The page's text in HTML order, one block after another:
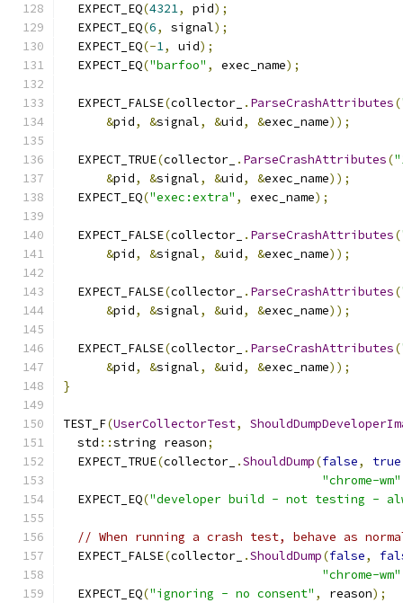
  EXPECT_EQ
(4321, pid);
  EXPECT_EQ
(6, signal);
  EXPECT_EQ
(-1, uid);
  EXPECT_EQ
("barfoo" , exec_name);
  EXPECT_FALSE
(collector_ . ParseCrashAttributes(
&pid, &signal, &uid, &exec_name));
  EXPECT_TRUE
(collector_ . ParseCrashAttributes(
&pid, &signal, &uid, &exec_name));
  EXPECT_EQ
("exec:extra" , exec_name);
  EXPECT_FALSE
(collector_ . ParseCrashAttributes(
&pid, &signal, &uid, &exec_name));
  EXPECT_FALSE
(collector_ . ParseCrashAttributes(
&pid, &signal, &uid, &exec_name));
  EXPECT_FALSE
(collector_ . ParseCrashAttributes(
&pid, &signal, &uid, &exec_name));
}
TEST_F(UserCollectorTest,
  std
::string reason;
  EXPECT_TRUE
(collector_ .ShouldDump(false, true
"chrome-wm"
  EXPECT_EQ
("developer build - not testing -
// When running a crash test, behave as
  EXPECT_FALSE
(collector_ .ShouldDump(false,
"chrome-wm"
  EXPECT_EQ
("ignoring - no consent" , reason);